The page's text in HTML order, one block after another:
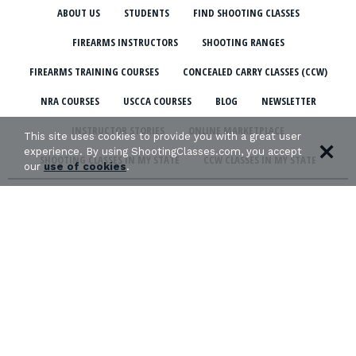
ABOUT US STUDENTS FIND SHOOTING CLASSES
FIREARMS INSTRUCTORS SHOOTING RANGES
FIREARMS TRAINING COURSES CONCEALED CARRY CLASSES (CCW)
NRA COURSES USCCA COURSES BLOG NEWSLETTER
INSTRUCTOR STORIES ONLINE MARKETPLACE
SHOOTING CLASSES IN MY STATE CCW CLASSES IN MY STATE
This site uses cookies to provide you with a great user
experience. By using ShootingClasses.com, you accept
ouruse of cookies.